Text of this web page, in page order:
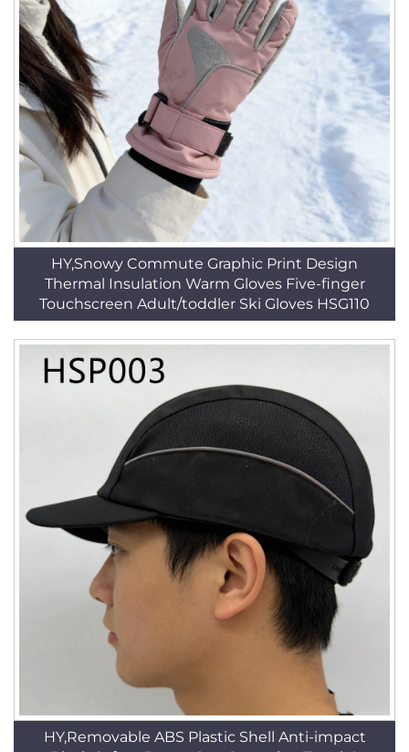
HY,Snowy Commute Graphic Print Design
Thermal Insulation Warm Gloves Five-finger
Touchscreen Adult/toddler Ski Gloves HSG110
HY,Removable ABS Plastic Shell Anti-impact